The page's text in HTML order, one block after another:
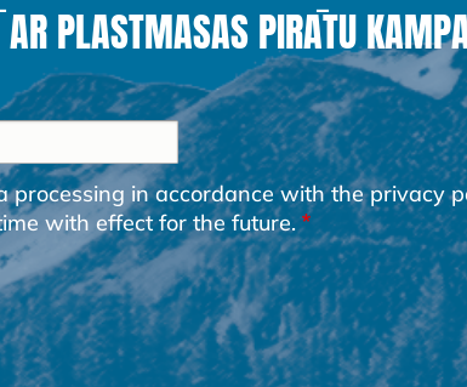
PLASTMASAS PIRĀTU
processing in accordance with theprivacy
with effect for the future.